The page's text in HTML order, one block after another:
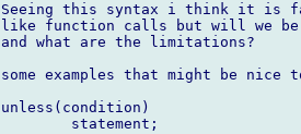
Seeing this syntax i think it is
like function calls but will we be
and what are the limitations?
some examples that might be nice
unless(condition)
        statement;